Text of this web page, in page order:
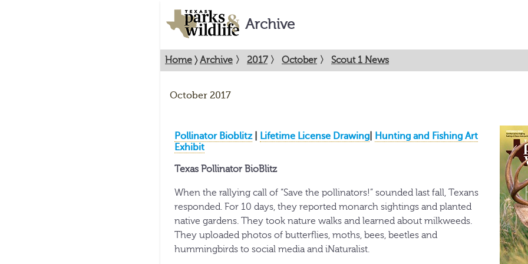
Archive
Home 〉Archive 〉 2017 〉 October 〉 Scout 1 News
October 2017
Pollinator Bioblitz| Lifetime License Drawing Hunting and Fishing Art
Exhibit
Texas Pollinator BioBlitz
When the rallying call of “Save the pollinators!” sounded last fall, Texans
responded. For 10 days, they reported monarch sightings and planted
native gardens. They took nature walks and learned about milkweeds.
They uploaded photos of butterflies, moths, bees, beetles and
hummingbirds to social media and iNaturalist.